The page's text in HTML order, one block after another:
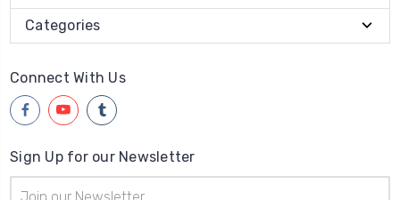
Categories
Connect With Us
Sign Up for our Newsletter